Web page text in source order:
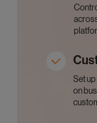
Set
on